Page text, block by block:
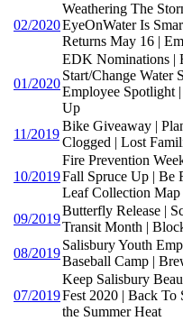
02/2020
Weathering The
EyeOnWater Is
Returns May 16 |
01/2020
EDK Nominations |
Start/Change Water
Employee Spotlight
Up
11/2019
Bike Giveaway |
Clogged | Lost
10/2019
Fire Prevention
Fall Spruce Up | Be
Leaf Collection Map
09/2019
Butterfly Release |
Transit Month |
08/2019
Salisbury Youth
Baseball Camp |
07/2019
Keep Salisbury
Fest 2020 | Back
the Summer Heat